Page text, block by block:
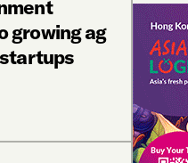
growing ag